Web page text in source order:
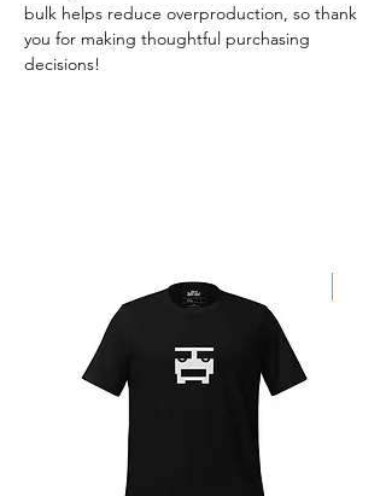
bulk helps reduce overproduction, so thank
you for making thoughtful purchasing
decisions!